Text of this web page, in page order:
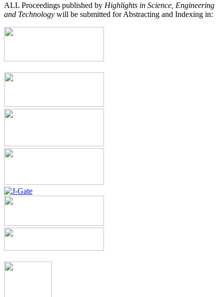
ALL Proceedings published by Highlights in Science, Engineering
and Technology will be submitted for Abstracting and Indexing in: